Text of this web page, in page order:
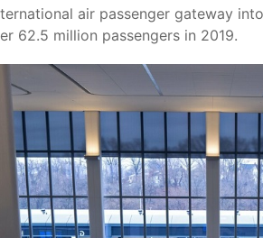
air passenger gateway
62.5 million passengers in 2019.